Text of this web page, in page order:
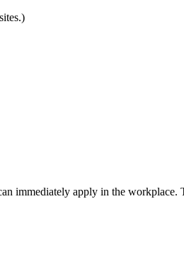
immediately apply in the workplace.